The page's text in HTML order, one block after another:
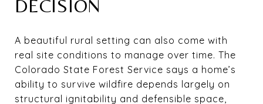
DECISION
A beautiful rural setting can also come with
real site conditions to manage over time. The
Colorado State Forest Service says a home’s
ability to survive wildfire depends largely on
structural ignitability and defensible space,